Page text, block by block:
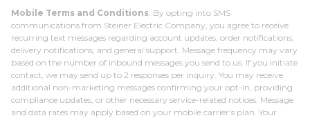
Mobile Terms and Conditions: By opting into SMS
communications from Steiner Electric Company, you agree to receive
recurring text messages regarding account updates, order notifications,
delivery notifications, and general support. Message frequency may vary
based on the number of inbound messages you send to us. If you initiate
contact, we may send up to 2 responses per inquiry. You may receive
additional non-marketing messages confirming your opt-in, providing
compliance updates, or other necessary service-related notices. Message
and data rates may apply based on your mobile carrier’s plan. Your